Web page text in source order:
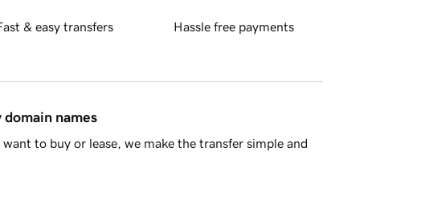
& easy transfers Hassle free payments
domain names
to buy or lease, we make the transfer simple and